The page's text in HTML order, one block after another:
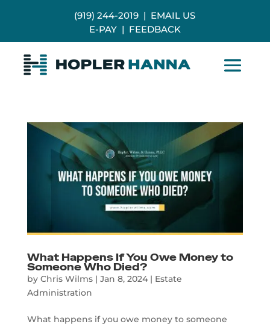
(919) 244-2019 | EMAIL US
E-PAY| FEEDBACK
What Happens If You Owe Money to
Someone Who Died?
by Chris Wilms| Jan 8, 2024| Estate
Administration
What happens if you owe money to someone